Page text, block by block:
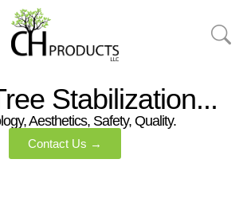
Stabilization...
Aesthetics, Safety, Quality.
Contact Us →